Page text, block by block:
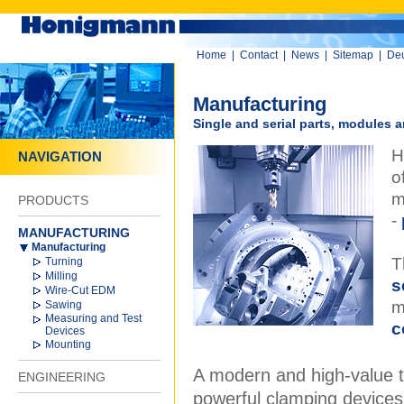
Home Contact News Sitemap
NAVIGATION
PRODUCTS
MANUFACTURING
Manufacturing
Turning
Milling
Wire-Cut EDM
Sawing
Measuring and Test
Devices
Mounting
ENGINEERING
Manufacturing
Single and serial parts, modules
-
A modern and high-value
powerful clamping